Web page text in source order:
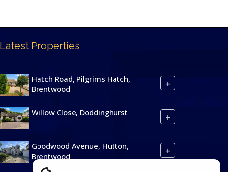
Latest Properties
Hatch Road, Pilgrims Hatch,
Brentwood
+
Willow Close, Doddinghurst +
Goodwood Avenue, Hutton,
Brentwood
+